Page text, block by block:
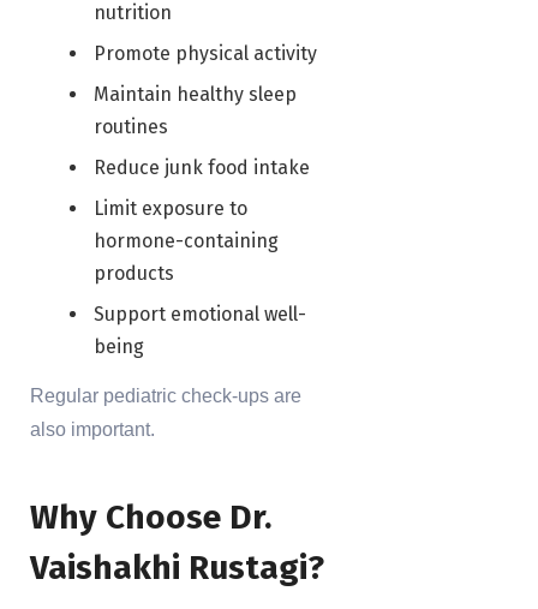
nutrition
Promote physical activity
Maintain healthy sleep
routines
Reduce junk food intake
Limit exposure to
hormone-containing
products
Support emotional well-
being
Regular pediatric check-ups are
also important.
Why Choose Dr.
Vaishakhi Rustagi?